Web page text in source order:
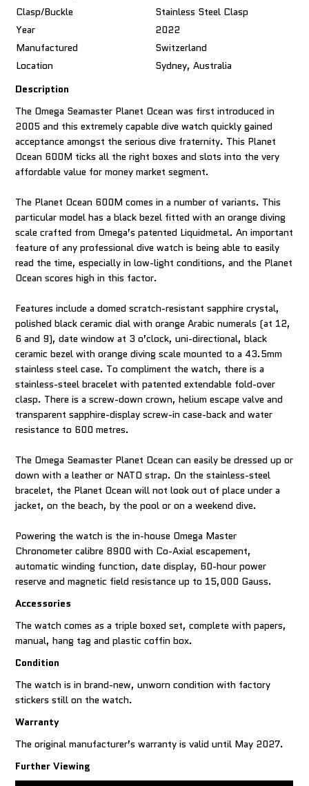
Clasp/Buckle
Stainless Steel Clasp
Year
2022
Manufactured
Switzerland
Location
Sydney, Australia
Description
The Omega Seamaster Planet Ocean was first introduced in
2005 and this extremely capable dive watch quickly gained
acceptance amongst the serious dive fraternity. This Planet
Ocean 600M ticks all the right boxes and slots into the very
affordable value for money market segment.
The Planet Ocean 600M comes in a number of variants. This
particular model has a black bezel fitted with an orange diving
scale crafted from Omega’s patented Liquidmetal. An important
feature of any professional dive watch is being able to easily
read the time, especially in low-light conditions, and the Planet
Ocean scores high in this factor.
Features include a domed scratch-resistant sapphire crystal,
polished black ceramic dial with orange Arabic numerals (at 12,
6 and 9), date window at 3 o’clock, uni-directional, black
ceramic bezel with orange diving scale mounted to a 43.5mm
stainless steel case. To compliment the watch, there is a
stainless-steel bracelet with patented extendable fold-over
clasp. There is a screw-down crown, helium escape valve and
transparent sapphire-display screw-in case-back and water
resistance to 600 metres.
The Omega Seamaster Planet Ocean can easily be dressed up or
down with a leather or NATO strap. On the stainless-steel
bracelet, the Planet Ocean will not look out of place under a
jacket, on the beach, by the pool or on a weekend dive.
Powering the watch is the in-house Omega Master
Chronometer calibre 8900 with Co-Axial escapement,
automatic winding function, date display, 60-hour power
reserve and magnetic field resistance up to 15,000 Gauss.
Accessories
The watch comes as a triple boxed set, complete with papers,
manual, hang tag and plastic coffin box.
Condition
The watch is in brand-new, unworn condition with factory
stickers still on the watch.
Warranty
The original manufacturer’s warranty is valid until May 2027.
Further Viewing